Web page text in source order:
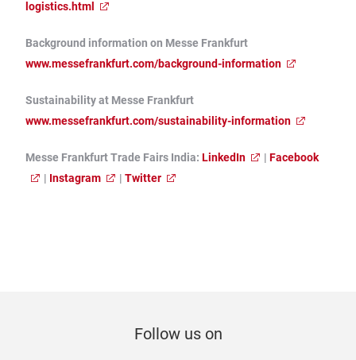
logistics.html
Background information on Messe Frankfurt
www.messefrankfurt.com/background-information
Sustainability at Messe Frankfurt
www.messefrankfurt.com/sustainability-information
Messe Frankfurt Trade Fairs India: LinkedIn | Facebook
| Instagram | Twitter
Follow us on